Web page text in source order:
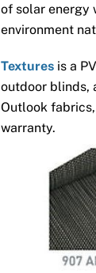
of solar energy
environment
Textures is a
outdoor blinds,
Outlook
warranty.